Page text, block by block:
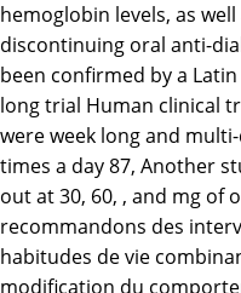
hemoglobin levels, as
discontinuing oral anti-
been confirmed by a
long trial Human clinical
were week long and
times a day 87, Another
out at 30, 60, , and mg of
recommandons des
habitudes de vie
modification du